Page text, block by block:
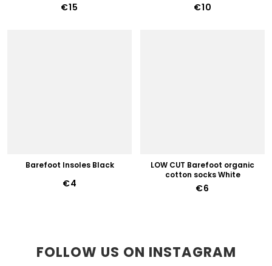
€15 €10
Barefoot Insoles Black
€4
LOW CUT Barefoot organic
cotton socks White
€6
FOLLOW US ON INSTAGRAM